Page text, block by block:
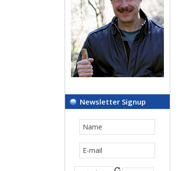
Newsletter Signup